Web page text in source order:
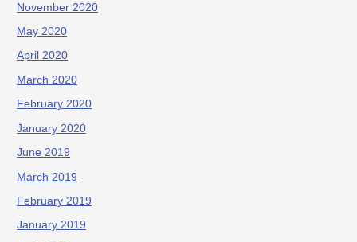
November 2020
May 2020
April 2020
March 2020
February 2020
January 2020
June 2019
March 2019
February 2019
January 2019